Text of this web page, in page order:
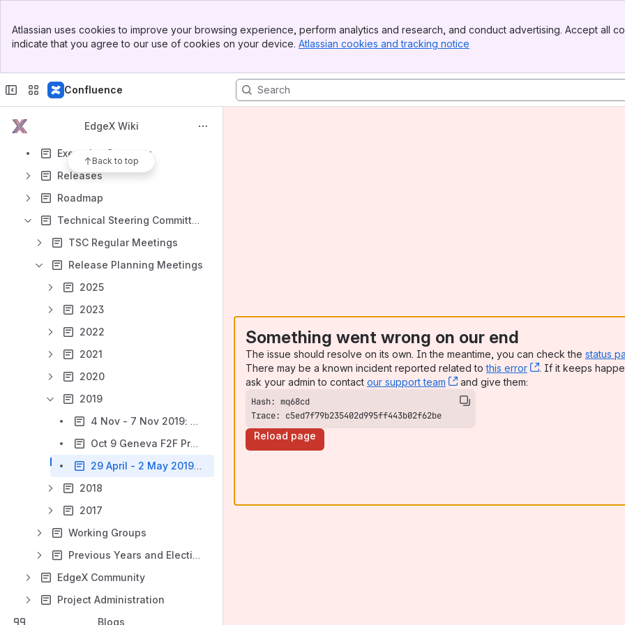
Top Bar
Sidebar
Atlassian uses cookies to improve your browsing experience, perform analytics and research, and conduct advertising. Accept all
indicate that you agree to our use of cookies on your device. Atlassian cookies and tracking notice
Confluence
EdgeX Wiki
Back to top
Shortcuts
How-to articles
Content
Results will update as you type.
Executive Summary
Releases
Roadmap
Technical Steering Committee (TSC)
TSC Regular Meetings
Release Planning Meetings
2025
2023
2022
2021
2020
2019
4 Nov - 7 Nov 2019: Phoenix Technical Meeting
Oct 9 Geneva F2F Prewire
29 April - 2 May 2019: Seoul Technical Meeting
2018
2017
Working Groups
Previous Years and Elections
EdgeX Community
Project Administration
Blogs
Something went wrong on our end
The issue should resolve on its own. In the meantime, you can check the status
There may be a known incident reported related tothis error , (opens new
. If it keeps
ask your admin to contact our support team , (opens new window)
and give them:
Trace: c5ed7f79b235402d995ff443b02f62be
Reload page